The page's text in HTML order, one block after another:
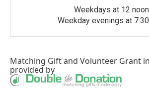
Weekdays at 12 noon
Weekday evenings at
Matching Giftand Volunteer Grant
provided by